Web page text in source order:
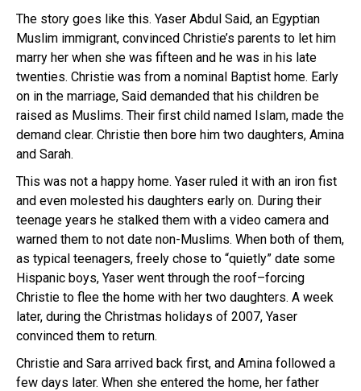
The story goes like this. Yaser Abdul Said, an Egyptian
Muslim immigrant, convinced Christie’s parents to let him
marry her when she was fifteen and he was in his late
twenties. Christie was from a nominal Baptist home. Early
on in the marriage, Said demanded that his children be
raised as Muslims. Their first child named Islam, made the
demand clear. Christie then bore him two daughters, Amina
and Sarah.
This was not a happy home. Yaser ruled it with an iron fist
and even molested his daughters early on. During their
teenage years he stalked them with a video camera and
warned them to not date non-Muslims. When both of them,
as typical teenagers, freely chose to “quietly” date some
Hispanic boys, Yaser went through the roof–forcing
Christie to flee the home with her two daughters. A week
later, during the Christmas holidays of 2007, Yaser
convinced them to return.
Christie and Sara arrived back first, and Amina followed a
few days later. When she entered the home, her father